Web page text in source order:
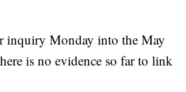
inquiry Monday into the May
is no evidence so far to link